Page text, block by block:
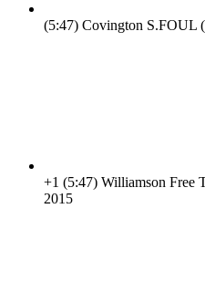
(5:47) Covington S.FOUL
+1 (5:47) Williamson Free
2015